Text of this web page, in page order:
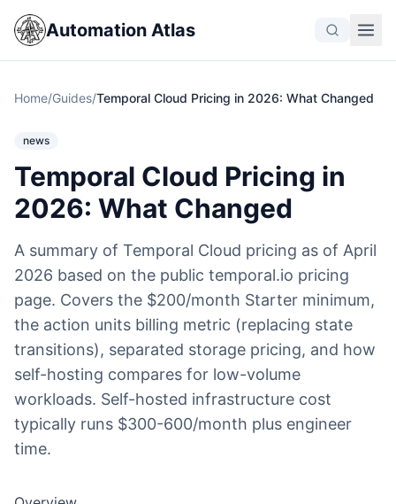
Automation Atlas
Home/Guides/Temporal Cloud Pricing in 2026: What Changed
news
Temporal Cloud Pricing in
2026: What Changed
A summary of Temporal Cloud pricing as of April
2026 based on the public temporal.io pricing
page. Covers the $200/month Starter minimum,
the action units billing metric (replacing state
transitions), separated storage pricing, and how
self-hosting compares for low-volume
workloads. Self-hosted infrastructure cost
typically runs $300-600/month plus engineer
time.